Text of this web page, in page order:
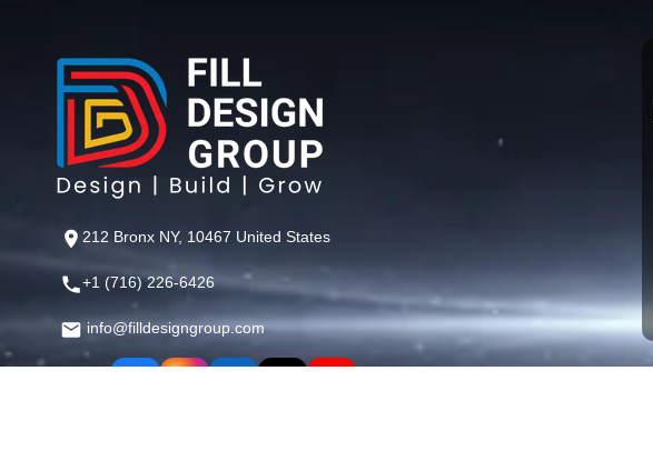
212 Bronx NY, 10467 United States
+1 (716) 226-6426
info@filldesigngroup.com